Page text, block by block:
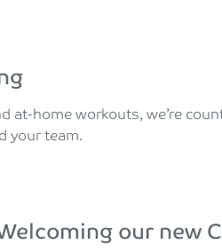
at-home workouts, we’re
your team.
our new